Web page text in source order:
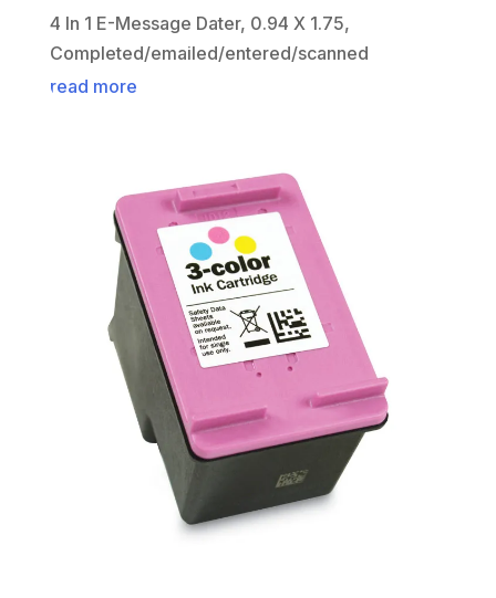
4 In 1 E-Message Dater, 0.94 X 1.75,
Completed/emailed/entered/scanned
read more